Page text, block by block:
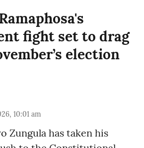
fight set to drag
election
10:01 am
Zungula has taken his